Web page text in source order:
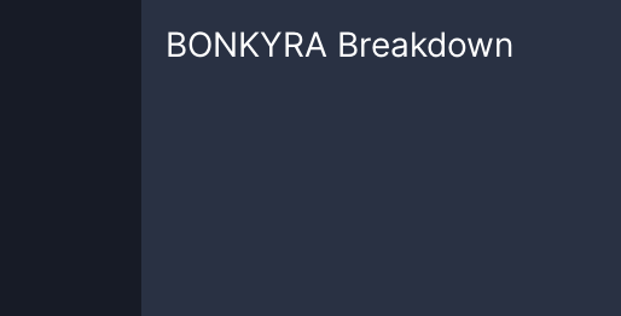
BONKYRA Breakdown